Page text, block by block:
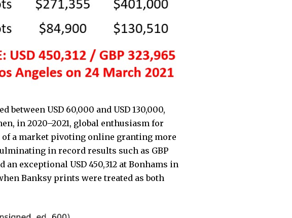
between USD 60,000 and USD 130,000,
in 2020–2021, global enthusiasm for
a market pivoting online granting more
in record results such as GBP
an exceptional USD 450,312 at Bonhams in
Banksy prints were treated as both